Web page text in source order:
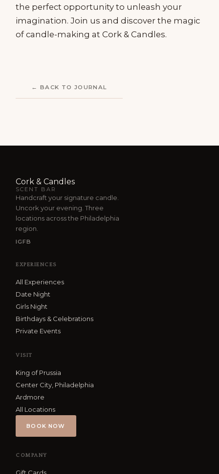
the perfect opportunity to unleash your
imagination. Join us and discover the magic
of candle-making at Cork & Candles.
← BACK TO JOURNAL
Cork & Candles
SCENT BAR
Handcraft your signature candle.
Uncork your evening. Three
locations across the Philadelphia
region.
IGFB
EXPERIENCES
All Experiences
Date Night
Girls Night
Birthdays & Celebrations
Private Events
VISIT
King of Prussia
Center City, Philadelphia
Ardmore
All Locations
BOOK NOW
COMPANY
Gift Cards